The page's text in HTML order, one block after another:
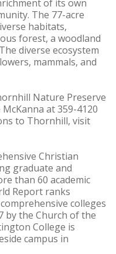
of its own
The 77-acre
habitats,
forest, a woodland
diverse ecosystem
mammals, and
Nature Preserve
at 359-4120
to Thornhill, visit
Christian
graduate and
than 60 academic
Report ranks
colleges
by the Church of the
College is
campus in